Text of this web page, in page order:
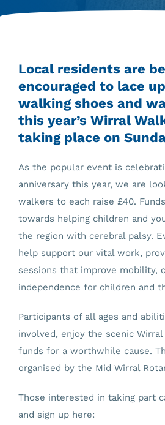
Local residents are
encouraged to lace
walking shoes and
this year’s Wirral
taking place on
As the popular event is
anniversary this year, we are
walkers to each raise £40.
towards helping children and
the region with cerebral palsy.
help support our vital work,
sessions that improve mobility,
independence for children and
Participants of all ages and
involved, enjoy the scenic
funds for a worthwhile cause.
organised by the Mid Wirral
Those interested in taking part
and sign up here: